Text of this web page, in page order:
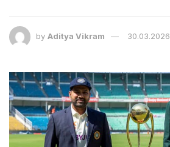
by Aditya Vikram 30.03.2026